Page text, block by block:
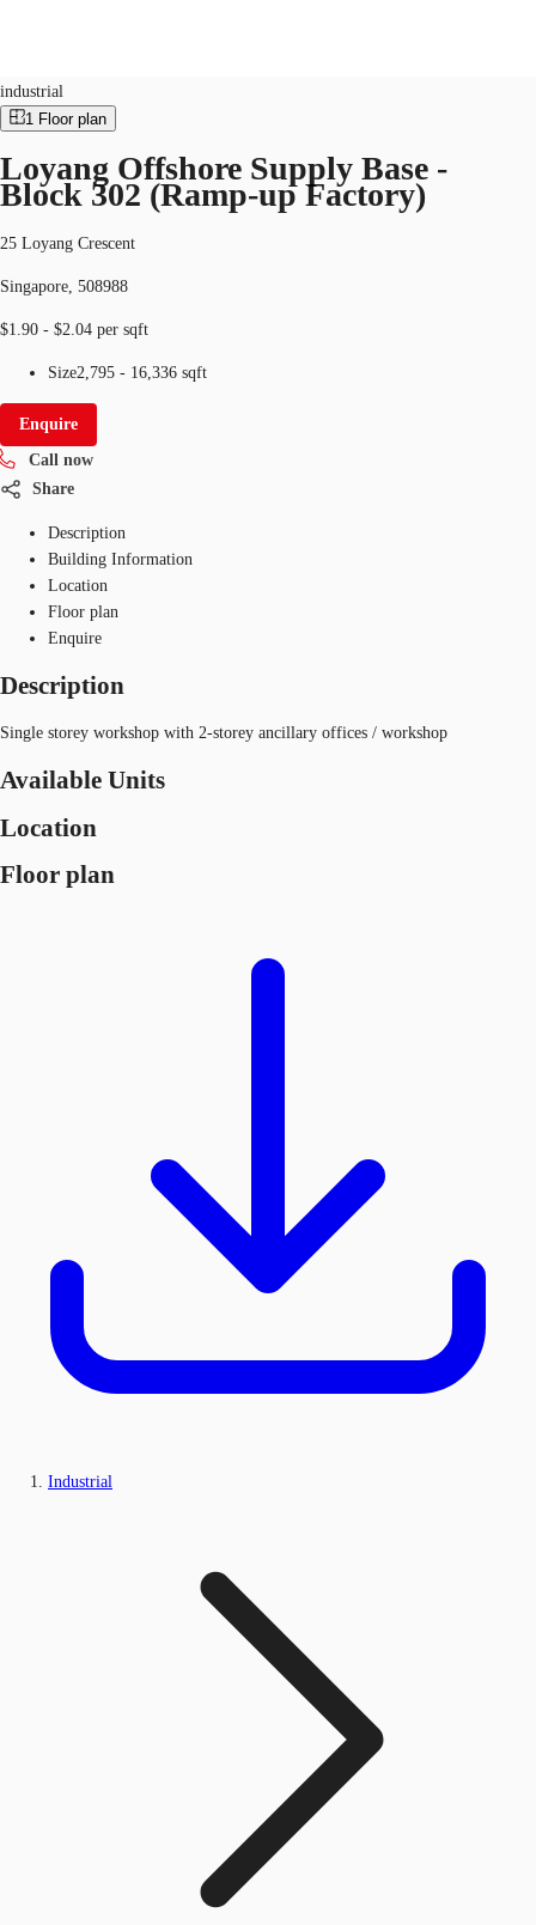
Office Space
Flex Space
Research
About JLL
Favourites
SG
+65 6220 3888 Make an enquiry
industrial
1 Floor plan
Loyang Offshore Supply Base -
Block 302 (Ramp-up Factory)
25 Loyang Crescent
Singapore, 508988
$1.90 - $2.04 per sqft
Size2,795 - 16,336 sqft
Enquire
Call now
Share
Description
Building Information
Location
Floor plan
Enquire
Description
Single storey workshop with 2-storey ancillary offices / workshop
Available Units
Location
Floor plan
Industrial